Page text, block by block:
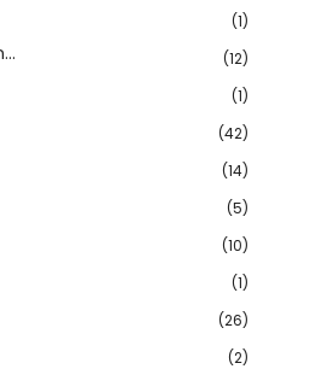
(1)
(12)
(1)
(42)
(14)
(5)
(10)
(1)
(26)
(2)